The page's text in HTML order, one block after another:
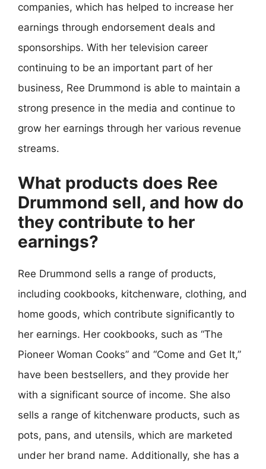
companies, which has helped to increase her
earnings through endorsement deals and
sponsorships. With her television career
continuing to be an important part of her
business, Ree Drummond is able to maintain a
strong presence in the media and continue to
grow her earnings through her various revenue
streams.
What products does Ree
Drummond sell, and how do
they contribute to her
earnings?
Ree Drummond sells a range of products,
including cookbooks, kitchenware, clothing, and
home goods, which contribute significantly to
her earnings. Her cookbooks, such as “The
Pioneer Woman Cooks” and “Come and Get It,”
have been bestsellers, and they provide her
with a significant source of income. She also
sells a range of kitchenware products, such as
pots, pans, and utensils, which are marketed
under her brand name. Additionally, she has a